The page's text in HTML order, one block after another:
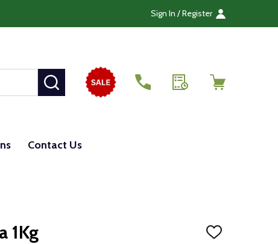
Sign In / Register
SEARCH
Contact Us
1Kg
ADD